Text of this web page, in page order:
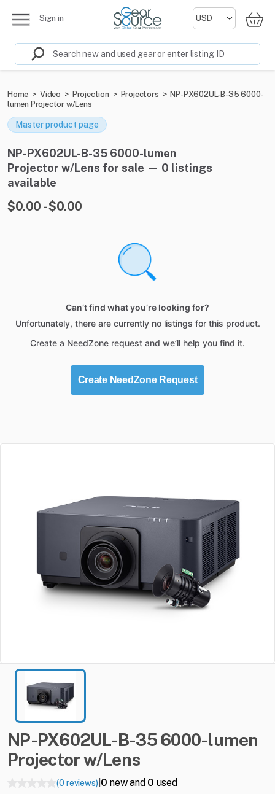
Sign in
Home > Video > Projection > Projectors > NP-PX602UL-B-35 6000-
lumen Projector w/Lens
Master product page
NP-PX602UL-B-35 6000-lumen
Projector w/Lens for sale — 0 listings
available
$0.00 - $0.00
Can’t find what you’re looking for?
Unfortunately, there are currently no listings for this product.
Create a NeedZone request and we’ll help you find it.
Create NeedZone Request
NP-PX602UL-B-356000-lumen
Projectorw​/​Lens
(0 reviews)| 0 new and 0 used